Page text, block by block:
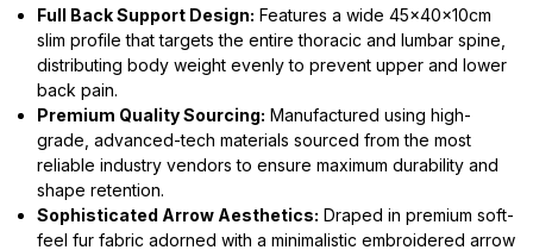
Full Back Support Design: Features a wide 45x40x10cm
slim profile that targets the entire thoracic and lumbar spine,
distributing body weight evenly to prevent upper and lower
back pain.
Premium Quality Sourcing: Manufactured using high-
grade, advanced-tech materials sourced from the most
reliable industry vendors to ensure maximum durability and
shape retention.
Sophisticated Arrow Aesthetics: Draped in premium soft-
feel fur fabric adorned with a minimalistic embroidered arrow